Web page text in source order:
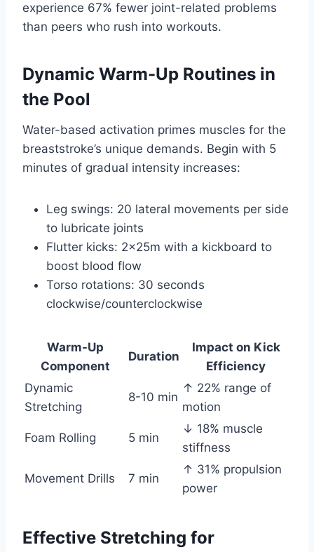
experience 67% fewer joint-related problems
than peers who rush into workouts.
Dynamic Warm-Up Routines in
the Pool
Water-based activation primes muscles for the
breaststroke’s unique demands. Begin with 5
minutes of gradual intensity increases:
Leg swings: 20 lateral movements per side
to lubricate joints
Flutter kicks: 2x25m with a kickboard to
boost blood flow
Torso rotations: 30 seconds
clockwise/counterclockwise
Warm-Up
Component
Duration
Impact on Kick
Efficiency
Dynamic
Stretching
8-10 min
↑ 22% range of
motion
Foam Rolling 5 min
↓ 18% muscle
stiffness
Movement Drills 7 min
↑ 31% propulsion
power
Effective Stretching for